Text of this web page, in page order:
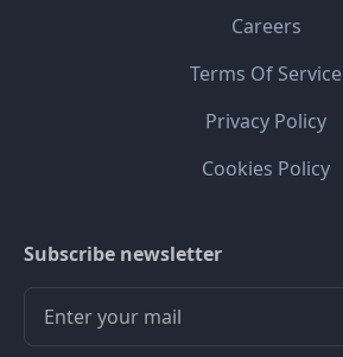
Careers
Terms Of Service
Privacy Policy
Cookies Policy
Subscribe newsletter